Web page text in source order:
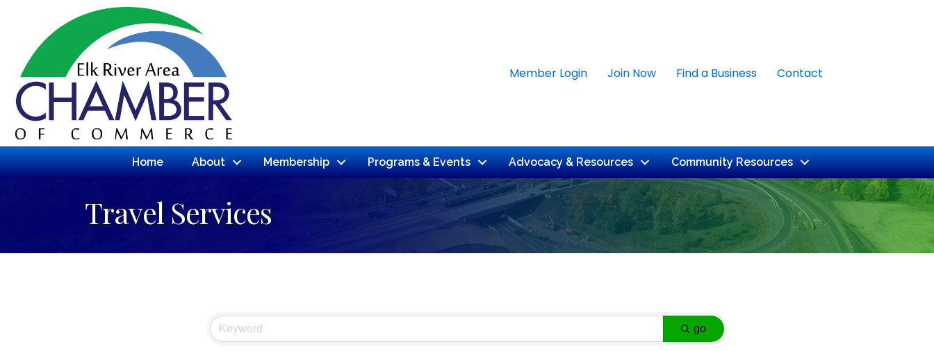
Member Login Join Now Find a Business Contact
Home About Membership Programs & Events Advocacy & Resources Community Resources
Travel Services
go